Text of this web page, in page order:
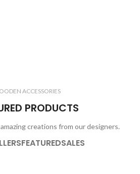
3 products
ACCESSORIES
PRODUCTS
creations from our designers.
FEATUREDSALES